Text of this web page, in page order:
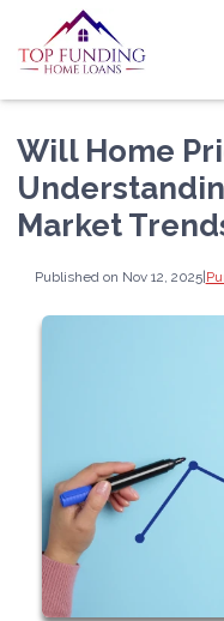
Will Home
Market
Published on Nov 12, 2025|